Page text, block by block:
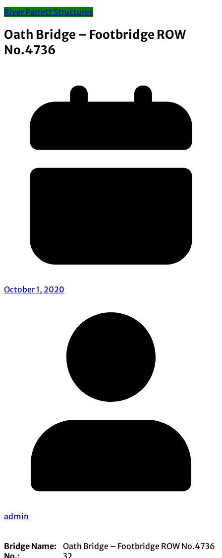
River Parrett Structures
Oath Bridge – Footbridge ROW
No.4736
October 1, 2020
admin
Bridge Name:
Oath Bridge – Footbridge ROW No.4736